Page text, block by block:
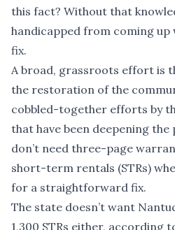
this fact? Without that
handicapped from coming
fix.
A broad, grassroots effort is
the restoration of the
cobbled-together efforts by
that have been deepening
don’t need three-page
short-term rentals (STRs)
for a straightforward fix.
The state doesn’t want
1,300 STRs either, according